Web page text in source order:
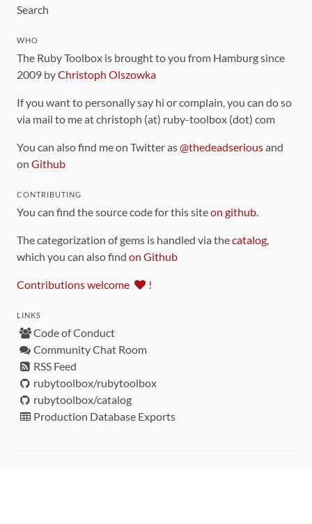
Search
WHO
The Ruby Toolbox is brought to you from Hamburg since
2009 byChristoph Olszowka
If you want to personally say hi or complain, you can do so
via mail to me at christoph (at) ruby-toolbox (dot) com
You can also find me on Twitter as@thedeadseriousand
on Github
CONTRIBUTING
You can find the source code for this siteon github
The categorization of gems is handled via thecatalog
which you can also find on Github
Contributions welcome !
LINKS
Code of Conduct
Community Chat Room
RSS Feed
rubytoolbox/rubytoolbox
rubytoolbox/catalog
Production Database Exports